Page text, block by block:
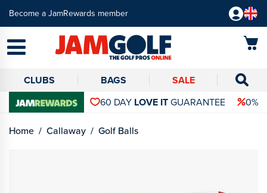
Become a JamRewards member
CLUBS BAGS
SALE
60 DAY LOVE ITGUARANTEE 0%
Home Callaway Golf Balls